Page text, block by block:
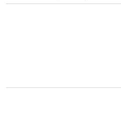
Guide accompanying a